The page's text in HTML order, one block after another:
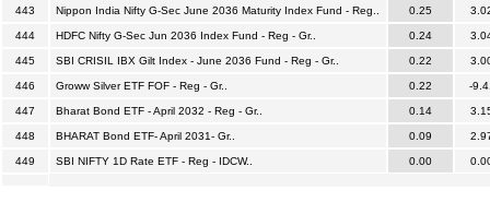
443 Nippon India Nifty G-Sec June 2036 Maturity Index Fund - Reg.. 0.25
444 HDFC Nifty G-Sec Jun 2036 Index Fund - Reg - Gr.. 0.24
445 SBI CRISIL IBX Gilt Index - June 2036 Fund - Reg - Gr.. 0.22
446 Groww Silver ETF FOF - Reg - Gr.. 0.22 -
447 Bharat Bond ETF - April 2032 - Reg - Gr.. 0.14
448 BHARAT Bond ETF- April 2031- Gr.. 0.09
449 SBI NIFTY 1D Rate ETF - Reg - IDCW.. 0.00